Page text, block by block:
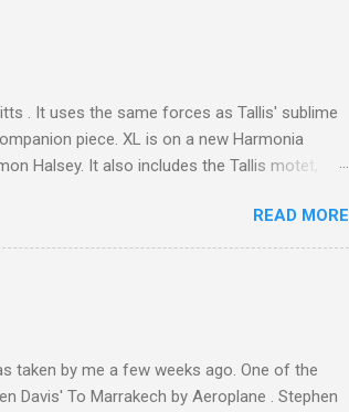
During my trek I was struck by the
of India and Tibet . Film director Martin
. It uses the same forces as Tallis' sublime
piece. XL is on a new Harmonia
Halsey. It also includes the Tallis motet,
rebel grabs Gramophone accolade and
READ MORE
taken by me a few weeks ago. One of the
Davis' To Marrakech by Aeroplane . Stephen